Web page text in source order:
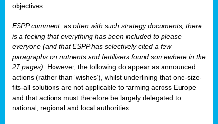
objectives.
ESPP comment: as often with such strategy documents, there
is a feeling that everything has been included to please
everyone (and that ESPP has selectively cited a few
paragraphs on nutrients and fertilisers found somewhere in the
27 pages).
However, the following do appear as announced
actions (rather than ‘wishes’), whilst underlining that one-size-
fits-all solutions are not applicable to farming across Europe
and that actions must therefore be largely delegated to
national, regional and local authorities: